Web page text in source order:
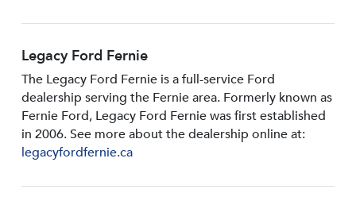
Legacy Ford Fernie
The Legacy Ford Fernie is a full-service Ford
dealership serving the Fernie area. Formerly known as
Fernie Ford, Legacy Ford Fernie was first established
in 2006. See more about the dealership online at:
legacyfordfernie.ca